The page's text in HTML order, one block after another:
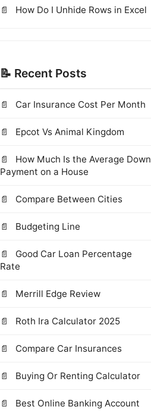
How Do I Unhide Rows in Excel
📝 Recent Posts
Car Insurance Cost Per Month
Epcot Vs Animal Kingdom
How Much Is the Average Down
Payment on a House
Compare Between Cities
Budgeting Line
Good Car Loan Percentage
Rate
Merrill Edge Review
Roth Ira Calculator 2025
Compare Car Insurances
Buying Or Renting Calculator
Best Online Banking Account